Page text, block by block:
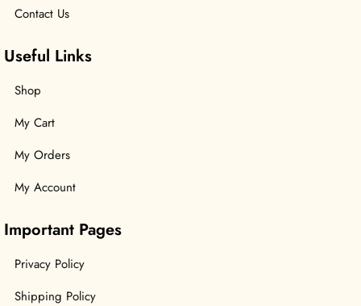
Contact Us
Useful Links
Shop
My Cart
My Orders
My Account
Important Pages
Privacy Policy
Shipping Policy